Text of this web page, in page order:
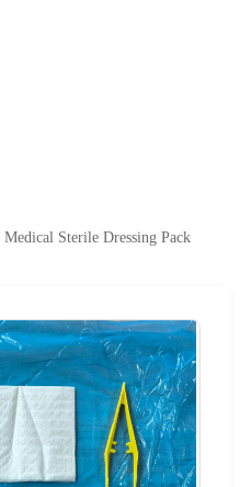
Medical Sterile Dressing Pack